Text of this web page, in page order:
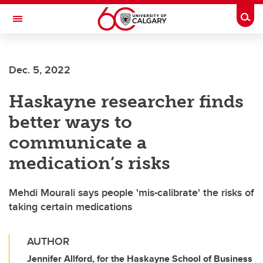
Skip to main content
Toggle Navigation
Dec. 5, 2022
Haskayne researcher finds
better ways to
communicate a
medication’s risks
Mehdi Mourali says people 'mis-calibrate' the risks of
taking certain medications
AUTHOR
Jennifer Allford, for the Haskayne School of Business